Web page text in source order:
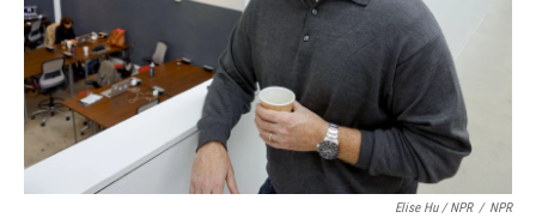
Elise Hu / NPR / NPR